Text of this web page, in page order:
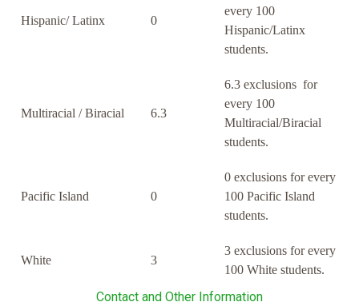
Hispanic/ Latinx 0
every 100
Hispanic/Latinx
students.
Multiracial / Biracial 6.3
6.3 exclusions for
every 100
Multiracial/Biracial
students.
Pacific Island 0
0 exclusions for every
100 Pacific Island
students.
White 3
3 exclusions for every
100 White students.
Contact and Other Information